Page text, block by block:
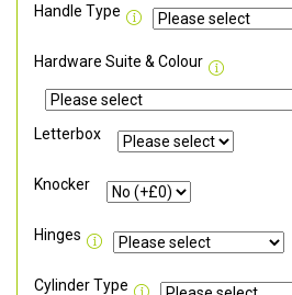
Handle Type
Hardware Suite & Colour
Letterbox
Knocker
Hinges
Cylinder Type